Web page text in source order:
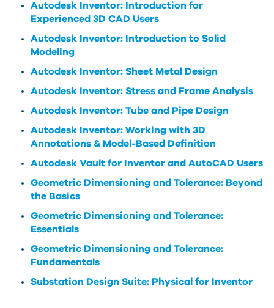
Autodesk Inventor: Introduction for
Experienced 3D CAD Users
Autodesk Inventor: Introduction to Solid
Modeling
Autodesk Inventor: Sheet Metal Design
Autodesk Inventor: Stress and Frame Analysis
Autodesk Inventor: Tube and Pipe Design
Autodesk Inventor: Working with 3D
Annotations & Model-Based Definition
Autodesk Vault for Inventor and AutoCAD Users
Geometric Dimensioning and Tolerance: Beyond
the Basics
Geometric Dimensioning and Tolerance:
Essentials
Geometric Dimensioning and Tolerance:
Fundamentals
Substation Design Suite: Physical for Inventor